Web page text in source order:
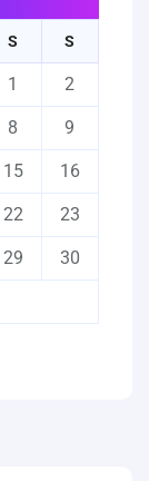
S S
1 2
8 9
15 16
22 23
29 30